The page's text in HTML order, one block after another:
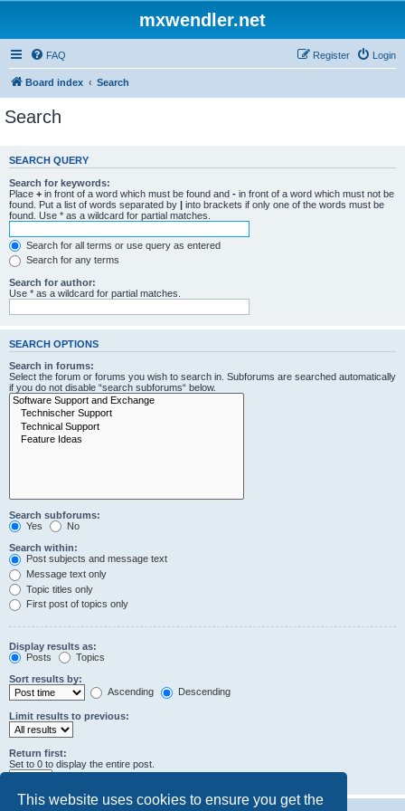
This website uses cookies to ensure you get the
mxwendler.net
FAQ Login
Register
Board index Search
Search
SEARCH QUERY
Search for keywords:
Place + in front of a word which must be found and - in front of a word which must not be
found. Put a list of words separated by | into brackets if only one of the words must be
found. Use * as a wildcard for partial matches.
Search for all terms or use query as entered
Search for any terms
Search for author:
Use * as a wildcard for partial matches.
SEARCH OPTIONS
Search in forums:
Select the forum or forums you wish to search in. Subforums are searched automatically
if you do not disable “search subforums“ below.
Search subforums:
Yes
No
Search within:
Post subjects and message text
Message text only
Topic titles only
First post of topics only
Display results as:
Posts
Topics
Sort results by:
Ascending
Descending
Limit results to previous:
Return first:
Set to 0 to display the entire post.